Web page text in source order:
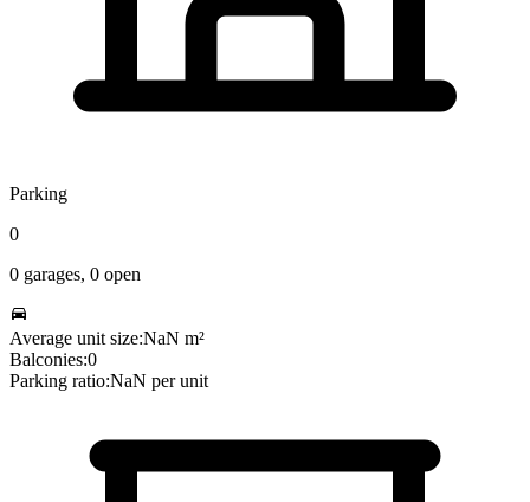
Parking
0
0 garages, 0 open
Average unit size:NaN m²
Balconies:0
Parking ratio:NaN per unit